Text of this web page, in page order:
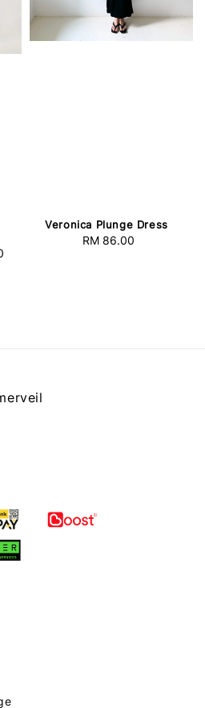
Veronica Plunge Dress
Regular
RM 86.00